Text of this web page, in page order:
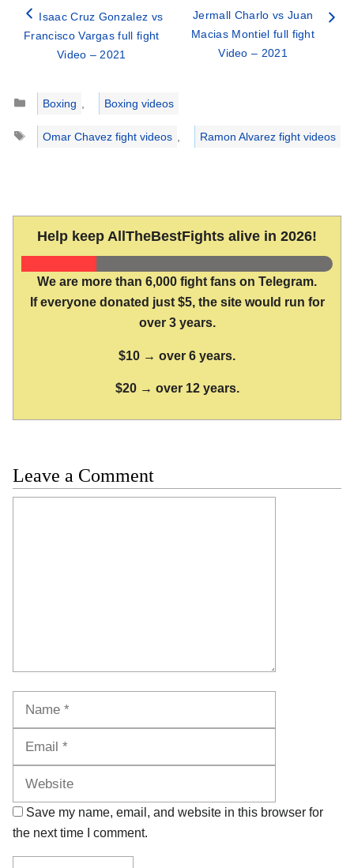
Isaac Cruz Gonzalez vs
Francisco Vargas full fight
Video – 2021
Jermall Charlo vs Juan
Macias Montiel full fight
Video – 2021
Categories
Boxing
Boxing videos
Tags
Omar Chavez fight videos Ramon Alvarez fight videos
Help keep AllTheBestFights alive in 2026!
We are more than 6,000 fight fans on Telegram.
If everyone donated just $5, the site would run for
over 3 years.
$10 → over 6 years.
$20 → over 12 years.
Leave a Comment
Save my name, email, and website in this browser for
the next time I comment.